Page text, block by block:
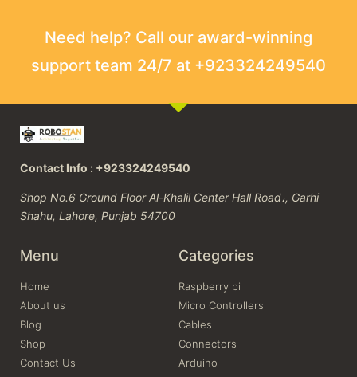
Need help? Call our award-winning
support team 24/7 at +923324249540
Contact Info : +923324249540
Shop No.6 Ground Floor Al-Khalil Center Hall Road،, Garhi
Shahu, Lahore, Punjab 54700
Menu
Home
About us
Blog
Shop
Contact Us
Categories
Raspberry pi
Micro Controllers
Cables
Connectors
Arduino